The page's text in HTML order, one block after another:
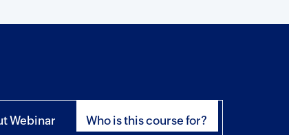
Webinar Who is this course for?